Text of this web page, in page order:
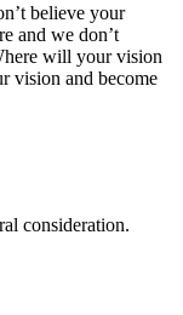
believe your
and we don’t
will your vision
vision and become
consideration.